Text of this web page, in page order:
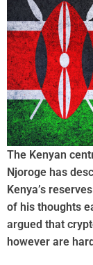
The Kenyan
Njoroge has
Kenya’s
of his thoughts
argued that
however are